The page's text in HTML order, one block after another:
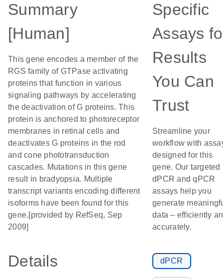
Summary
[Human]
This gene encodes a member of the
RGS family of GTPase activating
proteins that function in various
signaling pathways by accelerating
the deactivation of G proteins. This
protein is anchored to photoreceptor
membranes in retinal cells and
deactivates G proteins in the rod
and cone phototransduction
cascades. Mutations in this gene
result in bradyopsia. Multiple
transcript variants encoding different
isoforms have been found for this
gene.[provided by RefSeq, Sep
2009]
Details
Specific
Assays
Results
You Can
Trust
Streamline your
workflow with
designed for this
gene. Our targeted
dPCR and qPCR
assays help you
generate
data – efficiently
accurately.
dPCR